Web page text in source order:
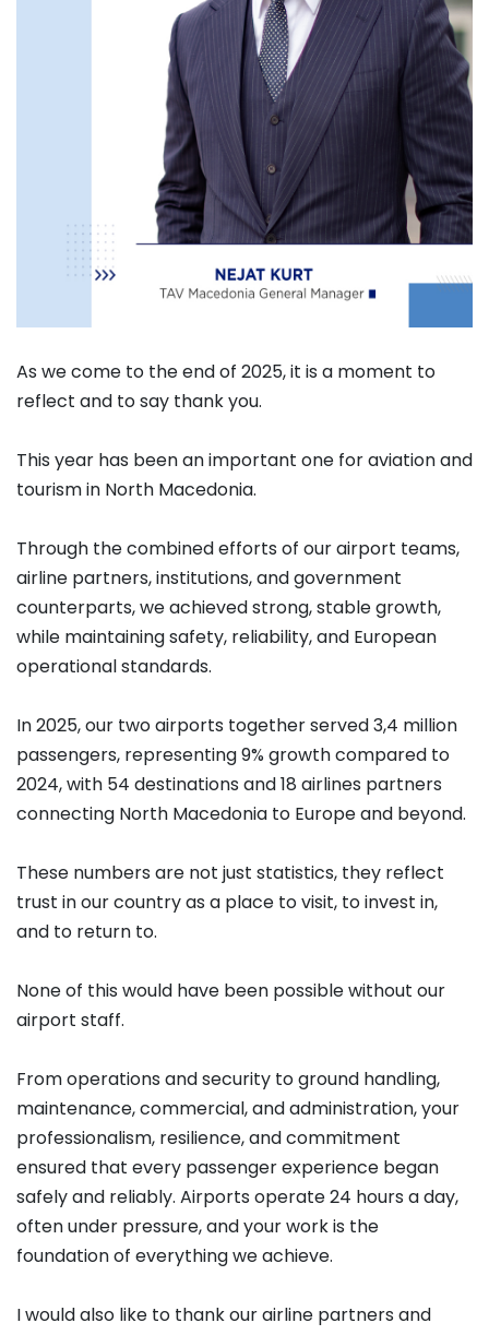
As we come to the end of 2025, it is a moment to
reflect and to say thank you.
This year has been an important one for aviation and
tourism in North Macedonia.
Through the combined efforts of our airport teams,
airline partners, institutions, and government
counterparts, we achieved strong, stable growth,
while maintaining safety, reliability, and European
operational standards.
In 2025, our two airports together served 3,4 million
passengers, representing 9% growth compared to
2024, with 54 destinations and 18 airlines partners
connecting North Macedonia to Europe and beyond.
These numbers are not just statistics, they reflect
trust in our country as a place to visit, to invest in,
and to return to.
None of this would have been possible without our
airport staff.
From operations and security to ground handling,
maintenance, commercial, and administration, your
professionalism, resilience, and commitment
ensured that every passenger experience began
safely and reliably. Airports operate 24 hours a day,
often under pressure, and your work is the
foundation of everything we achieve.
I would also like to thank our airline partners and